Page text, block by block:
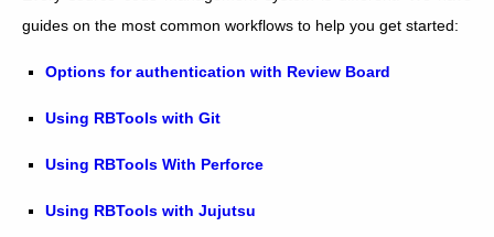
guides on the most common workflows to help you get started:
Options for authentication with Review Board
Using RBTools with Git
Using RBTools With Perforce
Using RBTools with Jujutsu